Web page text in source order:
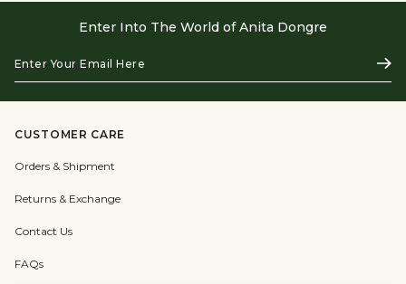
Enter Into The World of Anita Dongre
Your
Email
Here
CUSTOMER CARE
Orders & Shipment
Returns & Exchange
Contact Us
FAQs